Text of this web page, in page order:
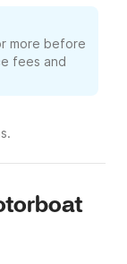
more before
fees and